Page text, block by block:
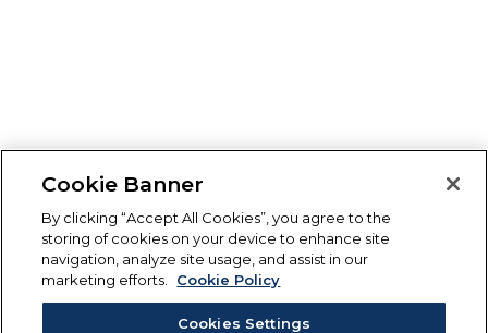
Cookie Banner
By clicking “Accept All Cookies”, you agree to the
storing of cookies on your device to enhance site
navigation, analyze site usage, and assist in our
marketing efforts.
Cookie Policy
Cookies Settings